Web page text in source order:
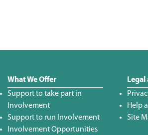
What We Offer
Support to take part in
Involvement
Support to run Involvement
Involvement Opportunities
Help
Site